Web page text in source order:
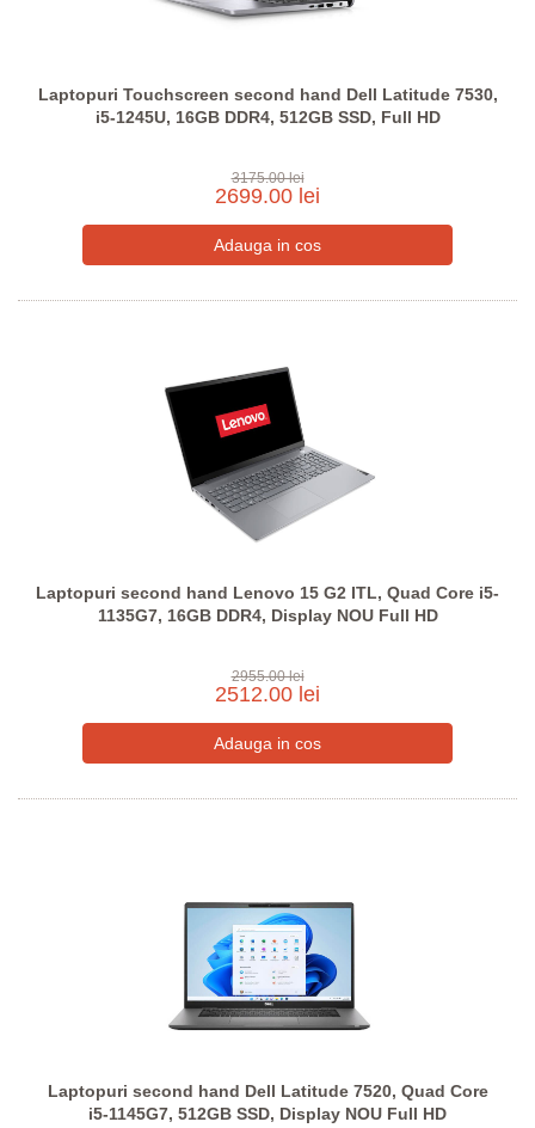
Laptopuri Touchscreen second hand Dell Latitude 7530,
i5-1245U, 16GB DDR4, 512GB SSD, Full HD
3175.00 lei
2699.00 lei
Laptopuri second hand Lenovo 15 G2 ITL, Quad Core i5-
1135G7, 16GB DDR4, Display NOU Full HD
2955.00 lei
2512.00 lei
Laptopuri second hand Dell Latitude 7520, Quad Core
i5-1145G7, 512GB SSD, Display NOU Full HD